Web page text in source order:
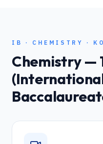
IB · CHEMISTRY ·
Chemistry—